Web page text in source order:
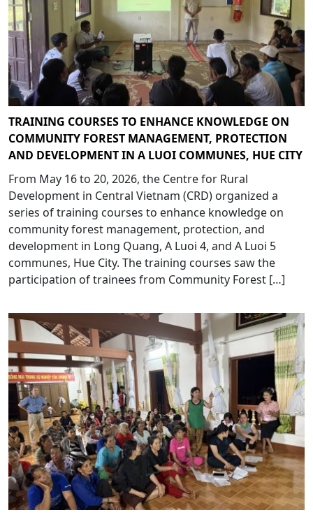
TRAINING COURSES TO ENHANCE KNOWLEDGE ON
COMMUNITY FOREST MANAGEMENT, PROTECTION
AND DEVELOPMENT IN A LUOI COMMUNES, HUE CITY
From May 16 to 20, 2026, the Centre for Rural
Development in Central Vietnam (CRD) organized a
series of training courses to enhance knowledge on
community forest management, protection, and
development in Long Quang, A Luoi 4, and A Luoi 5
communes, Hue City. The training courses saw the
participation of trainees from Community Forest […]